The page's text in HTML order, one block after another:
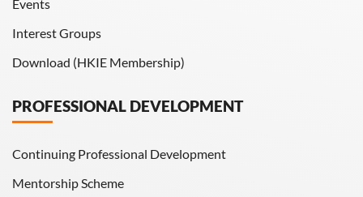
Events
Interest Groups
Download (HKIE Membership)
PROFESSIONAL DEVELOPMENT
Continuing Professional Development
Mentorship Scheme